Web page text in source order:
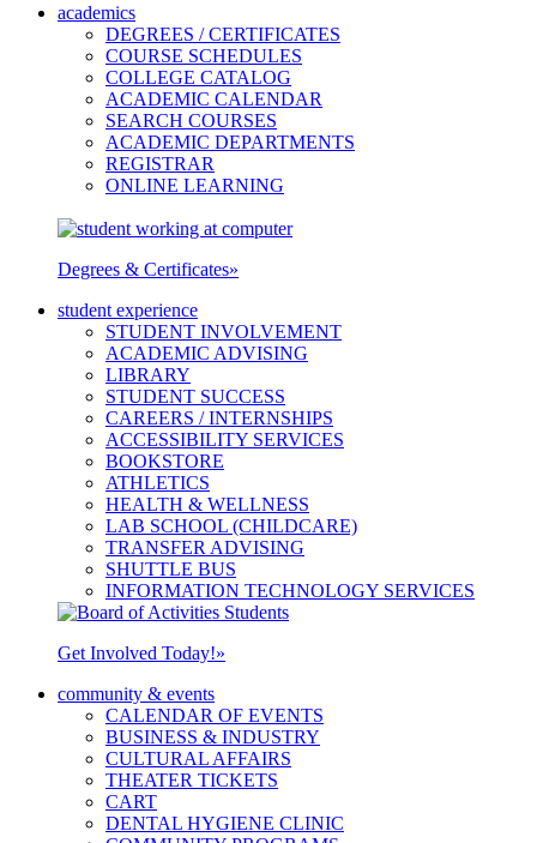
academics
DEGREES / CERTIFICATES
COURSE SCHEDULES
COLLEGE CATALOG
ACADEMIC CALENDAR
SEARCH COURSES
ACADEMIC DEPARTMENTS
REGISTRAR
ONLINE LEARNING
Degrees & Certificates»
student experience
STUDENT INVOLVEMENT
ACADEMIC ADVISING
LIBRARY
STUDENT SUCCESS
CAREERS / INTERNSHIPS
ACCESSIBILITY SERVICES
BOOKSTORE
ATHLETICS
HEALTH & WELLNESS
LAB SCHOOL (CHILDCARE)
TRANSFER ADVISING
SHUTTLE BUS
INFORMATION TECHNOLOGY SERVICES
Get Involved Today!»
community & events
CALENDAR OF EVENTS
BUSINESS & INDUSTRY
CULTURAL AFFAIRS
THEATER TICKETS
CART
DENTAL HYGIENE CLINIC